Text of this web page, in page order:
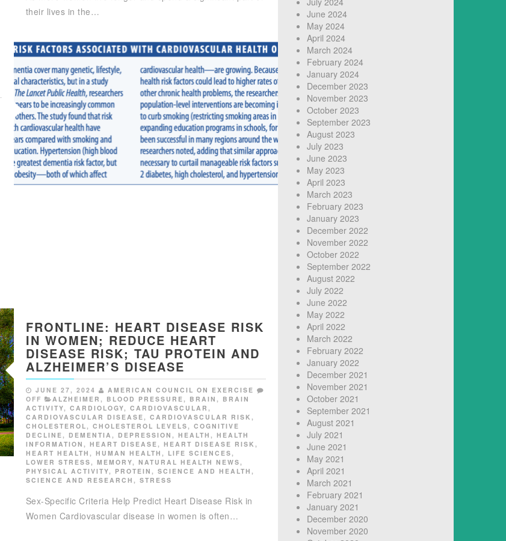
their lives in the…
FRONTLINE: HEART DISEASE RISK
IN WOMEN; REDUCE HEART
DISEASE RISK; TAU PROTEIN AND
ALZHEIMER’S DISEASE
JUNE 27, 2024
AMERICAN COUNCIL ON EXERCISE
OFF
ALZHEIMER , BLOOD PRESSURE , BRAIN , BRAIN
ACTIVITY, CARDIOLOGY, CARDIOVASCULAR ,
CARDIOVASCULAR DISEASE , CARDIOVASCULAR RISK ,
CHOLESTEROL , CHOLESTEROL LEVELS , COGNITIVE
DECLINE , DEMENTIA , DEPRESSION , HEALTH , HEALTH
INFORMATION , HEART DISEASE , HEART DISEASE RISK ,
HEART HEALTH , HUMAN HEALTH , LIFE SCIENCES ,
LOWER STRESS , MEMORY, NATURAL HEALTH NEWS ,
PHYSICAL ACTIVITY, PROTEIN , SCIENCE AND HEALTH ,
SCIENCE AND RESEARCH , STRESS
Sex-Specific Criteria Help Predict Heart Disease Risk in
Women Cardiovascular disease in women is often…
June 2024
May 2024
April 2024
March 2024
February 2024
January 2024
December 2023
November 2023
October 2023
September 2023
August 2023
July 2023
June 2023
May 2023
April 2023
March 2023
February 2023
January 2023
December 2022
November 2022
October 2022
September 2022
August 2022
July 2022
June 2022
May 2022
April 2022
March 2022
February 2022
January 2022
December 2021
November 2021
October 2021
September 2021
August 2021
July 2021
June 2021
May 2021
April 2021
March 2021
February 2021
January 2021
December 2020
November 2020